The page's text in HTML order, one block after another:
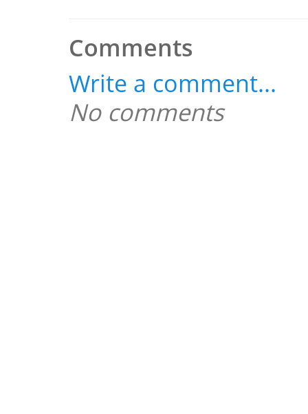
Comments
Write a comment...
No comments